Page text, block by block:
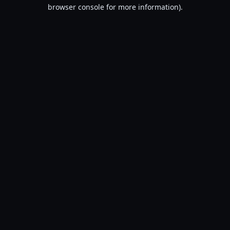
browser console for more information).